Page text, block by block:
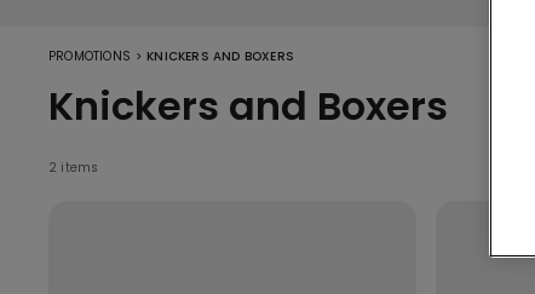
PROMOTIONS > KNICKERS AND BOXERS
Knickers and Boxers
2 items